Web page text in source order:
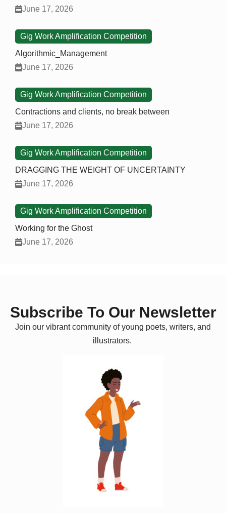
June 17, 2026
Gig Work Amplification Competition
Algorithmic_Management
June 17, 2026
Gig Work Amplification Competition
Contractions and clients, no break between
June 17, 2026
Gig Work Amplification Competition
DRAGGING THE WEIGHT OF UNCERTAINTY
June 17, 2026
Gig Work Amplification Competition
Working for the Ghost
June 17, 2026
Subscribe To Our Newsletter
Join our vibrant community of young poets, writers, and
illustrators.